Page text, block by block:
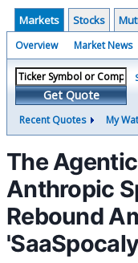
Markets Stocks
Overview Market News
Get Quote
Recent Quotes My
The
Anthropic
Rebound